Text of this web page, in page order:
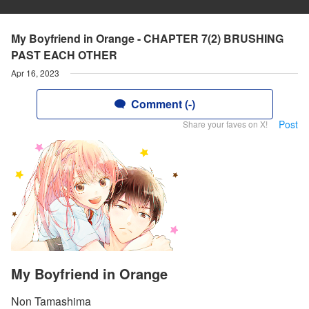
My Boyfriend in Orange - CHAPTER 7(2) BRUSHING
PAST EACH OTHER
Apr 16, 2023
Comment (-)
Share your faves on X! Post
My Boyfriend in Orange
Non Tamashima